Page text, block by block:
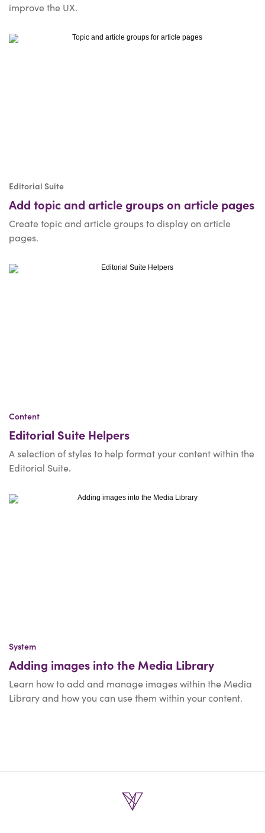
improve the UX.
Editorial Suite
Add topic and article groups on article pages
Create topic and article groups to display on article
pages.
Content
Editorial Suite Helpers
A selection of styles to help format your content within the
Editorial Suite.
System
Adding images into the Media Library
Learn how to add and manage images within the Media
Library and how you can use them within your content.